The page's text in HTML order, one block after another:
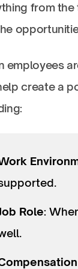
from
employees
create a
Role: